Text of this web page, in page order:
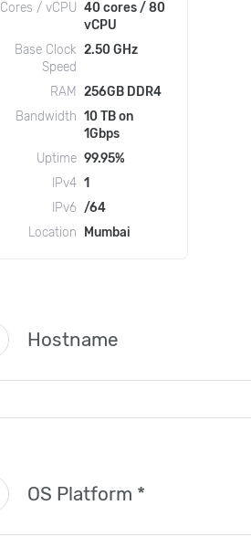
Cores / vCPU 40 cores / 80
vCPU
Base Clock
Speed
2.50 GHz
RAM
256GB DDR4
Bandwidth 10 TB on
1Gbps
Uptime 99.95%
IPv4 1
IPv6 /64
Location
Mumbai
Hostname
OS Platform *